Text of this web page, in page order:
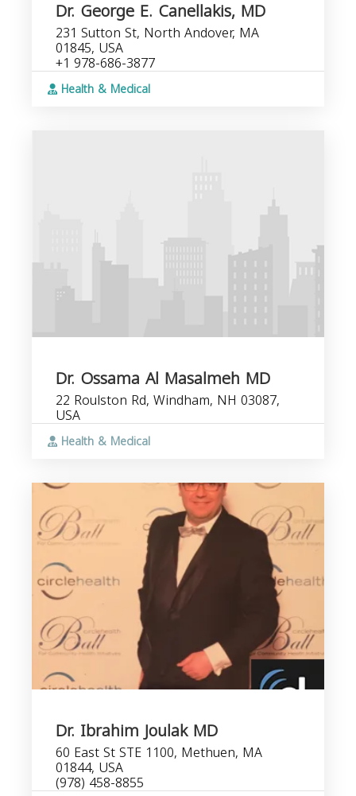
Dr. George E. Canellakis, MD
231 Sutton St, North Andover, MA
01845, USA
+1 978-686-3877
Health & Medical
Dr. Ossama Al Masalmeh MD
22 Roulston Rd, Windham, NH 03087,
USA
Health & Medical
Dr. Ibrahim Joulak MD
60 East St STE 1100, Methuen, MA
01844, USA
(978) 458-8855